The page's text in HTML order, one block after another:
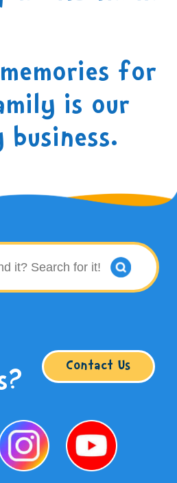
for
is our
Contact Us